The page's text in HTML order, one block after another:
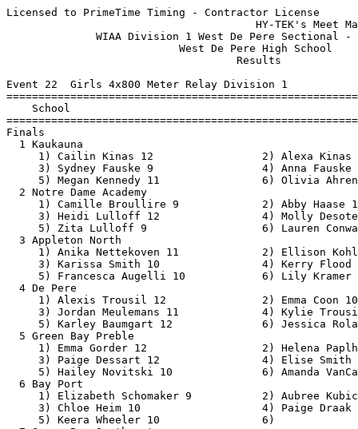
Licensed to PrimeTime Timing - Contractor License
                                       HY-TEK's Meet Manager 6/17/2021 11:22 PM
              WIAA Division 1 West De Pere Sectional - 6/17/2021               
                           West De Pere High School                            
                                    Results                                    
 
Event 22  Girls 4x800 Meter Relay Division 1
=======================================================================
    School                                               Finals  Points
=======================================================================
Finals
  1 Kaukauna                                            9:39.95   10   
     1) Cailin Kinas 12                 2) Alexa Kinas 9                  
     3) Sydney Fauske 9                 4) Anna Fauske 12                 
     5) Megan Kennedy 11                6) Olivia Ahrens 11               
  2 Notre Dame Academy                                  9:42.69    8   
     1) Camille Broullire 9             2) Abby Haase 11                  
     3) Heidi Lulloff 12                4) Molly Desotell 12              
     5) Zita Lulloff 9                  6) Lauren Conway 10               
  3 Appleton North                                      9:50.52    6   
     1) Anika Nettekoven 11             2) Ellison Kohlbeck 11            
     3) Karissa Smith 10                4) Kerry Flood 12                 
     5) Francesca Augelli 10            6) Lily Kramer 10                 
  4 De Pere                                            10:29.34    5   
     1) Alexis Trousil 12               2) Emma Coon 10                   
     3) Jordan Meulemans 11             4) Kylie Trousil 12               
     5) Karley Baumgart 12              6) Jessica Rolain 9               
  5 Green Bay Preble                                   10:39.88    4   
     1) Emma Gorder 12                  2) Helena Paplham 9               
     3) Paige Dessart 12                4) Elise Smith 10                 
     5) Hailey Novitski 10              6) Amanda VanCalster 9            
  6 Bay Port                                           10:46.22    3   
     1) Elizabeth Schomaker 9           2) Aubree Kubicki 9               
     3) Chloe Heim 10                   4) Paige Draak 11                 
     5) Keera Wheeler 10                6)                                
  7 Green Bay Southwest                                12:14.13    2   
     1) Ella Bonnie 11                  2) Eliza Lacoursiere 12           
     3) Lillian Franzen 10              4) Libby Rauscher 12              
     5) Brynn Cumicek 12                6) Greta Hansen 11                
 -- Kimberly                                                 DQ  
     1) Danielle Van Grinsven 11        2) Samantha Harke 10              
     3) Gracie Buchinger 12             4) Jillian Krueger 9              
     5) Gabby Allard 10                 6) Kirsten Aerts 12               
 
Event 100  Boys 4x800 Meter Relay Division 1
=======================================================================
    School                                               Finals  Points
=======================================================================
  1 Appleton North                                      8:13.53   10   
     1) Josh Smidt 11                   2) Owen Schmitt 12                
     3) Isaiah Tabbert 11               4) Michael Gilligan 11            
     5) David Kaminski 11               6) Ryan Nahm 12                   
  2 Green Bay Preble                                    8:15.11    8   
     1) Nick Becker 11                  2) Brett Litkey 12                
     3) Logan Vandenbush 12             4) Garrison Willems 11            
     5) Josh Helgeson 12                6) Ben Olson 12                   
  3 Bay Port                                            8:15.43    6   
     1) Connor Behrend 11               2) Tyler Guetschow 12             
     3) Jacob Schertz 11                4) Mitchell Merhalski 12          
     5) Landen Heim 10                  6) Grant Rocheleau 11             
  4 Notre Dame Academy                                  8:20.76    5   
     1) Isaac Nowak 10                  2) Jackson Fogarty 10             
     3) Connor Hawley 11                4) Alex Brabant 12                
     5) Federrico Auricchio 10          6) Joseph Stumpf 10               
  5 West De Pere                                        8:52.59    4   
     1) Zavion Day 11                   2) Tyler Rodewald 11              
     3) Cooper Zerjav 11                4) Alec Ukkola 11                 
     5) Zach Suda 11                    6) Landon Nuthals 10              
  6 Hortonville                                         9:03.50    3   
     1) Aidan Paschke 11                2) Mason Lehmkuhl 10              
     3) Sam McKee 11                    4) Adam Escudero 12               
     5) Tommy Rose 10                   6) Darin Horneck 11               
  7 De Pere                                             9:38.50    2   
     1) Max Streichart 12               2) Peyton Cappelle 10             
     3) Reed Alexander 9                4) Kale Borseth 12                
     5) Enoch Thielhelm 9               6) Ethan Barnard 11               
  8 Green Bay West                                      9:53.58    1   
     1) Collin Van Dam 11               2) Connor Pickl 11                
     3) Reuben Olson 10                 4) Shawn Muenster 11              
 
Event 25  Girls 100 Meter Hurdles Division 1
=======================================================================
    Name                    Year School                  Finals  Points
=======================================================================
  1       Hanna Reichenberge  12 Kimberly                 16.41   10   
  2       Ellie Drews         10 West De Pere             16.69    8   
  3       Jillian Anderson     9 Bay Port                 17.09    6   
  4       Hailey Neta         11 West De Pere             17.14    5   
  5       Kendall Diedrick    11 Kimberly                 17.34    4   
  6       Kennedi Turriff     12 Notre Dame Acad.         17.72    3   
  7       Madeline Thoreson    9 Bay Port                 18.24    2   
  8       Hope Barington      10 Notre Dame Acad.         22.21    1   
 
Event 28  Boys 110 Meter Hurdles Division 1
=======================================================================
    Name                    Year School                  Finals  Points
=======================================================================
  1       Luke Schroeder      12 Ashwaubenon              15.04   10   
  2       Jack Rosner         12 De Pere                  15.19    8   
  3       Griffin Wiegel      12 Kimberly                 15.38    6   
  4       Cam Wnek            11 Kimberly                 15.62    5   
  5       Kyle Ruechel        12 Pulaski                  15.85    4   
  6       Jonathan Sze        11 Bay Port                 16.01    3   
  7       Cole Kingston       12 Green Bay Preble         16.31    2   
  8       Connor Schiessl     10 Kimberly                 16.44    1   
 
Event 31  Girls 100 Meter Dash Division 1
=======================================================================
    Name                    Year School                  Finals  Points
=======================================================================
  1       Kalea Weyenberg     11 Appleton North           12.61   10   
  2       Danika Apple         9 Notre Dame Acad.         12.76    8   
  3       Lyric Johnson       11 Hortonville              12.83    6   
  4       Lilah Peterson      11 West De Pere             13.03    5   
  5       Emma Sippel          9 Kaukauna                 13.11    4   
  6       Sydney Whitehouse    9 Notre Dame Acad.         13.48    3   
  7       Kennedy Nolle       11 Bay Port                 13.51    2   
  8       Cailey Eastman      10 Pulaski                  13.63    1   
 
Event 34  Boys 100 Meter Dash Division 1
=======================================================================
    Name                    Year School                  Finals  Points
=======================================================================
  1       D'Angelo Dear       12 Green Bay Preble         11.11   10   
  2       Najeh Mitchell      10 West De Pere             11.15    8   
  3       Jack May            11 De Pere                  11.34    6   
  4       Cal Martine         11 Appleton North           11.37    5   
  5       Ja'Donn Potter-Kan   9 Green Bay Preble         11.57    4   
  6       Wolfgang Kalz       11 Appleton West            12.56    3   
 --       Matt Grzybowski     12 Bay Port                   DNF  
 
Event 103  Girls 1600 Meter Run Division 1
=======================================================================
    Name                    Year School                  Finals  Points
=======================================================================
  1       Anna Fauske         12 Kaukauna               4:59.65   10   
  2       Molly Desotell      12 Notre Dame Acad.       5:05.29    8   
  3       Hailey Novitski     10 Green Bay Preble       5:12.59    6   
  4       Danielle Van Grins  11 Kimberly               5:21.65    5   
  5       Emma Coon           10 De Pere                5:27.59    4   
  6       Camille Broullire    9 Notre Dame Acad.       5:30.20    3   
  7       Heidi Lulloff       12 Notre Dame Acad.       5:32.39    2   
  8       Katherine Kleist     9 Appleton North         5:33.09    1   
 
Event 37  Boys 1600 Meter Run Division 1
=======================================================================
    Name                    Year School                  Finals  Points
=======================================================================
  1       Charlie Wirth       12 Hortonville            4:21